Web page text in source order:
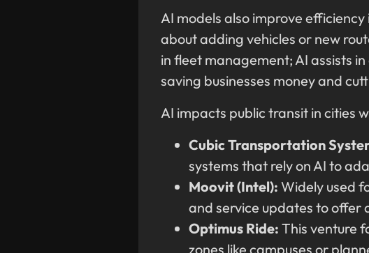
AI models also improve
about adding vehicles or new
in fleet management; AI assists
saving businesses money and
AI impacts public transit in cities
Cubic Transportation
systems that rely on AI to
Moovit (Intel): Widely used
and service updates to offer
Optimus Ride: This venture
zones like campuses or